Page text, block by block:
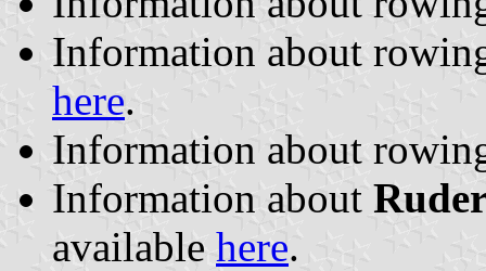
Information about
here.
Information about
Information about
available here.